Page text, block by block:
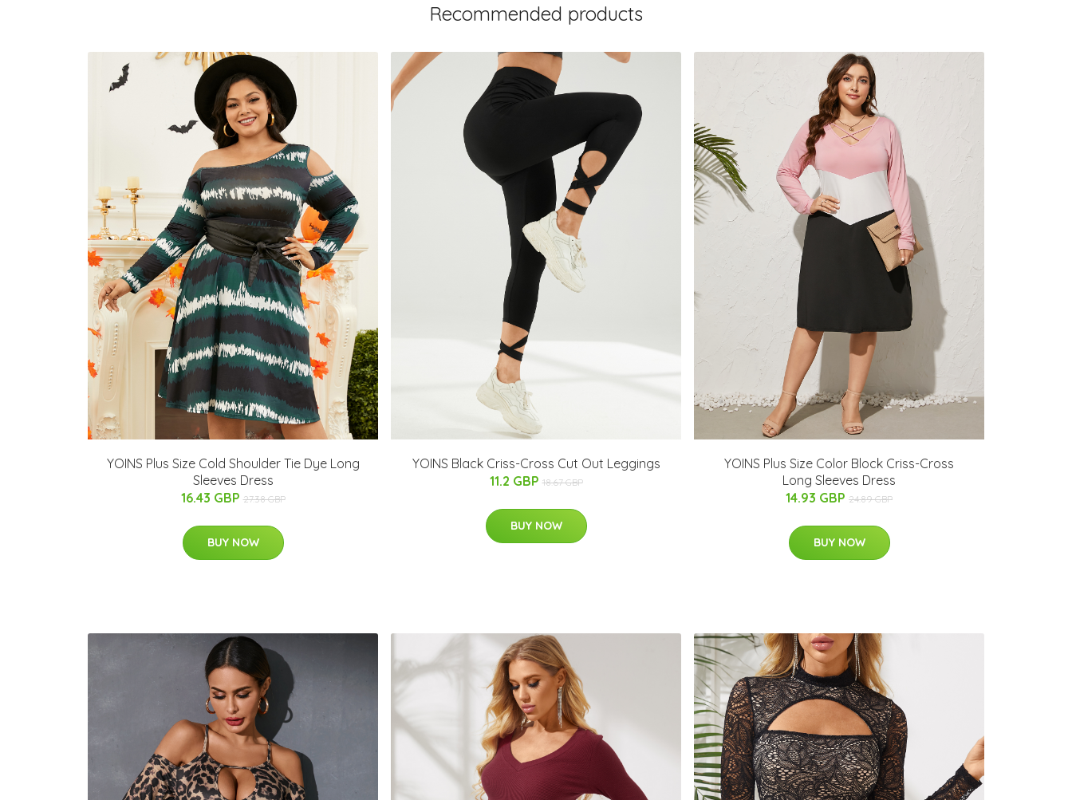
Recommended products
YOINS Plus Size Cold Shoulder Tie Dye Long
Sleeves Dress
16.43 GBP 27.38 GBP
BUY NOW
YOINS Black Criss-Cross Cut Out Leggings
11.2 GBP 18.67 GBP
BUY NOW
YOINS Plus Size Color Block Criss-Cross
Long Sleeves Dress
14.93 GBP 24.89 GBP
BUY NOW